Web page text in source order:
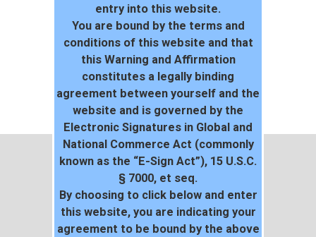
entry into this website.
You are bound by the terms and
conditions of this website and that
this Warning and Affirmation
constitutes a legally binding
agreement between yourself and the
website and is governed by the
Electronic Signatures in Global and
National Commerce Act (commonly
known as the “E-Sign Act”), 15 U.S.C.
§ 7000, et seq.
By choosing to click below and enter
this website, you are indicating your
agreement to be bound by the above